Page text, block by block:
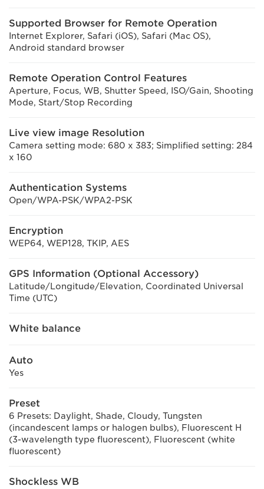
Supported Browser for Remote Operation
Internet Explorer, Safari (iOS), Safari (Mac OS),
Android standard browser
Remote Operation Control Features
Aperture, Focus, WB, Shutter Speed, ISO/Gain, Shooting
Mode, Start/Stop Recording
Live view image Resolution
Camera setting mode: 680 x 383; Simplified setting: 284
x 160
Authentication Systems
Open/WPA-PSK/WPA2-PSK
Encryption
WEP64, WEP128, TKIP, AES
GPS Information (Optional Accessory)
Latitude/Longitude/Elevation, Coordinated Universal
Time (UTC)
White balance
Auto
Yes
Preset
6 Presets: Daylight, Shade, Cloudy, Tungsten
(incandescent lamps or halogen bulbs), Fluorescent H
(3-wavelength type fluorescent), Fluorescent (white
fluorescent)
Shockless WB